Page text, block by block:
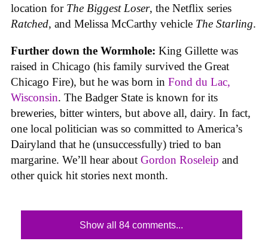
location for The Biggest Loser, the Netflix series
Ratched, and Melissa McCarthy vehicle The Starling.
Further down the Wormhole: King Gillette was
raised in Chicago (his family survived the Great
Chicago Fire), but he was born in Fond du Lac,
Wisconsin. The Badger State is known for its
breweries, bitter winters, but above all, dairy. In fact,
one local politician was so committed to America’s
Dairyland that he (unsuccessfully) tried to ban
margarine. We’ll hear about Gordon Roseleip and
other quick hit stories next month.
Show all 84 comments...